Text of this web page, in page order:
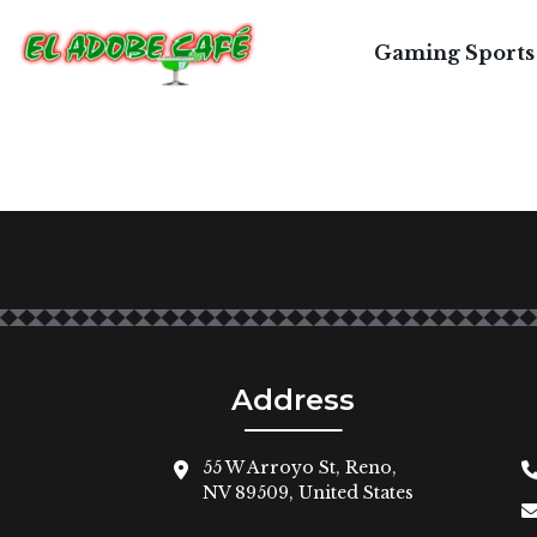
Gaming
Address
55 W Arroyo St, Reno,
NV 89509, United States